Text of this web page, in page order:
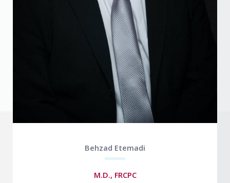
Behzad Etemadi
M.D., FRCPC